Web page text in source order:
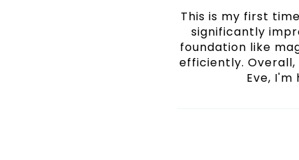
This is my first
significantly
foundation like
efficiently. Overall,
Eve,